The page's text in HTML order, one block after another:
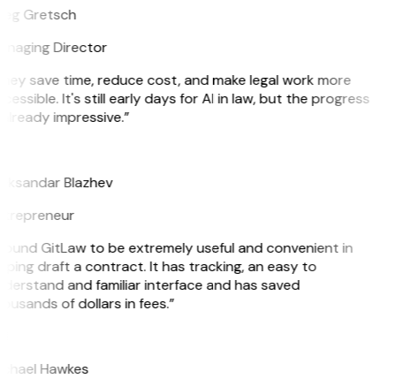
Gretsch
Director
save time, reduce cost, and make legal work more
It's still early days for AI in law, but the progress
impressive.”
Blazhev
GitLaw to be extremely useful and convenient in
draft a contract. It has tracking, an easy to
and familiar interface and has saved
of dollars in fees.”
Hawkes